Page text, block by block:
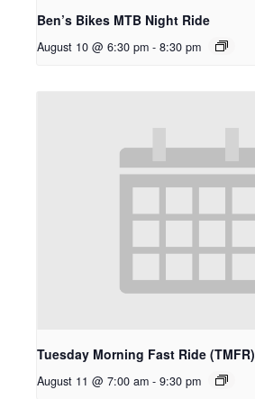
Ben’s Bikes MTB Night Ride
August 10 @ 6:30 pm - 8:30 pm
Tuesday Morning Fast Ride (TMFR)
August 11 @ 7:00 am - 9:30 pm